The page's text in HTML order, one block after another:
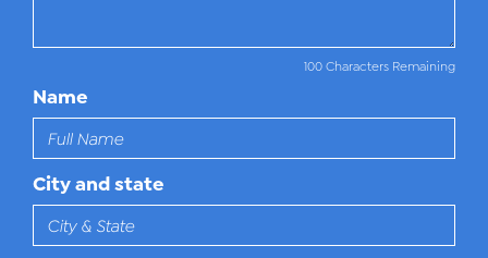
100 Characters Remaining
Name
City and state